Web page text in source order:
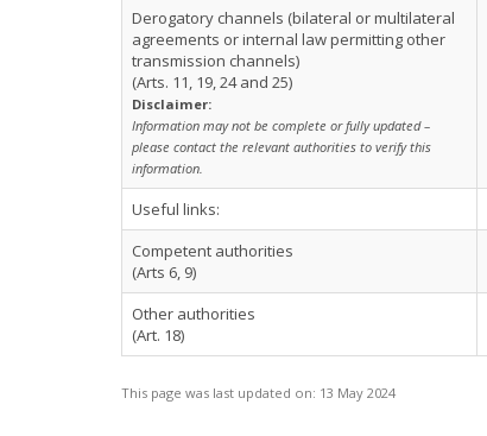
Derogatory channels (bilateral or multilateral
agreements or internal law permitting other
transmission channels)
(Arts. 11, 19, 24 and 25)
Disclaimer:
Information may not be complete or fully updated –
please contact the relevant authorities to verify this
information.
Useful links:
Competent authorities
(Arts 6, 9)
Other authorities
(Art. 18)
This page was last updated on: 13 May 2024